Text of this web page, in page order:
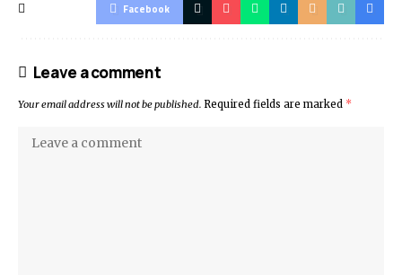
Facebook
Leave a comment
Your email address will not be published. Required fields are marked *